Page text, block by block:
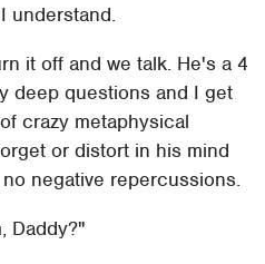
understand.
it off and we talk. He's a 4
deep questions and I get
crazy metaphysical
or distort in his mind
negative repercussions.
Daddy?"